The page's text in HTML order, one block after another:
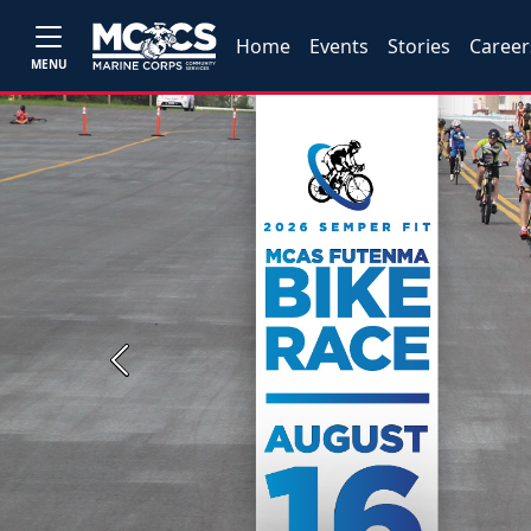
MENU
Home Events Stories
Previous